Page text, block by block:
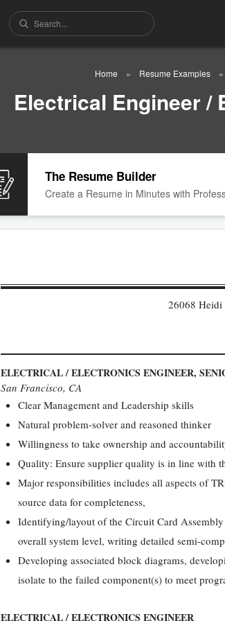
Home Resume Examples
Electrical Engineer /
The Resume Builder
Create a Resume in Minutes with
26068
ELECTRICAL / ELECTRONICS ENGINEER,
San Francisco, CA
Clear Management and Leadership skills
Natural problem-solver and reasoned thinker
Willingness to take ownership and
Quality: Ensure supplier quality is in line with
Major responsibilities includes all aspects of
source data for completeness,
Identifying/layout of the Circuit Card
overall system level, writing detailed semi-
Developing associated block diagrams,
isolate to the failed component(s) to meet
ELECTRICAL / ELECTRONICS ENGINEER